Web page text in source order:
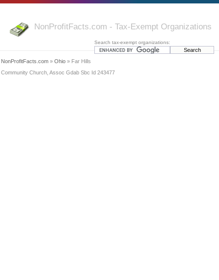
NonProfitFacts.com - Tax-Exempt Organizations
Search tax-exempt organizations:
NonProfitFacts.com » Ohio » Far Hills
Community Church, Assoc Gdab Sbc Id 243477